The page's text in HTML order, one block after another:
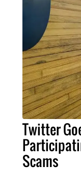
Twitter
Scams